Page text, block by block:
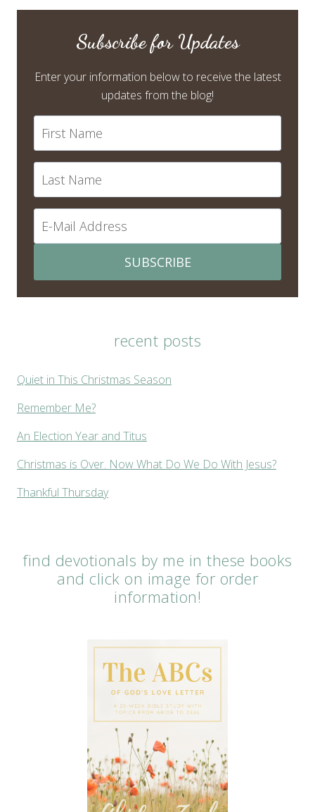
Subscribe for Updates
Enter your information below to receive the latest
updates from the blog!
SUBSCRIBE
recent posts
Quiet in This Christmas Season
Remember Me?
An Election Year and Titus
Christmas is Over. Now What Do We Do With Jesus?
Thankful Thursday
find devotionals by me in these books
and click on image for order
information!